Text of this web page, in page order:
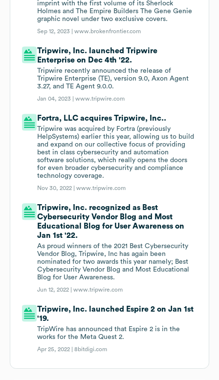
imprint with the first volume of its Sherlock
Holmes and The Empire Builders The Gene Genie
graphic novel under two exclusive covers.
Sep 12, 2023 |www.brokenfrontier.com
Tripwire, Inc. launched Tripwire
Enterprise on Dec 4th '22.
Tripwire recently announced the release of
Tripwire Enterprise (TE), version 9.0, Axon Agent
3.27, and TE Agent 9.0.0.
Jan 04, 2023 |www.tripwire.com
Fortra, LLC acquires Tripwire, Inc..
Tripwire was acquired by Fortra (previously
HelpSystems) earlier this year, allowing us to build
and expand on our collective focus of providing
best in class cybersecurity and automation
software solutions, which really opens the doors
for even broader cybersecurity and compliance
technology coverage.
Nov 30, 2022 |www.tripwire.com
Tripwire, Inc. recognized as Best
Cybersecurity Vendor Blog and Most
Educational Blog for User Awareness on
Jan 1st '22.
As proud winners of the 2021 Best Cybersecurity
Vendor Blog, Tripwire, Inc has again been
nominated for two awards this year namely; Best
Cybersecurity Vendor Blog and Most Educational
Blog for User Awareness.
Jun 12, 2022 |www.tripwire.com
Tripwire, Inc. launched Espire 2 on Jan 1st
'19.
TripWire has announced that Espire 2 is in the
works for the Meta Quest 2.
Apr 25, 2022 |8bitdigi.com